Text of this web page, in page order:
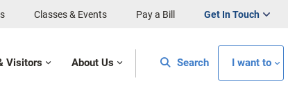
Classes & Events Pay a Bill Get In Touch
Visitors About Us Search I want to